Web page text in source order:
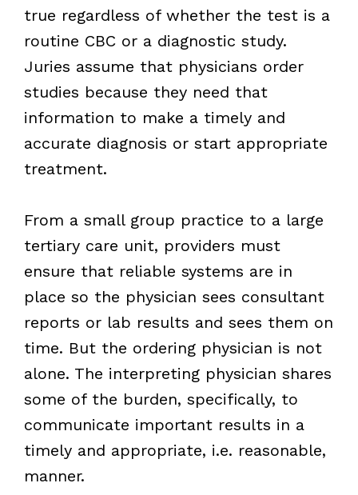
true regardless of whether the test is a
routine CBC or a diagnostic study.
Juries assume that physicians order
studies because they need that
information to make a timely and
accurate diagnosis or start appropriate
treatment.
From a small group practice to a large
tertiary care unit, providers must
ensure that reliable systems are in
place so the physician sees consultant
reports or lab results and sees them on
time. But the ordering physician is not
alone. The interpreting physician shares
some of the burden, specifically, to
communicate important results in a
timely and appropriate, i.e. reasonable,
manner.